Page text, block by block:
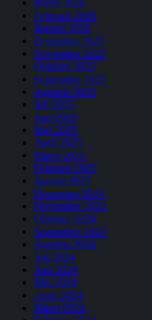
Maret 2026
Februari 2026
Januari 2026
Desember 2025
November 2025
Oktober 2025
September 2025
Agustus 2025
Juli 2025
Juni 2025
Mei 2025
April 2025
Maret 2025
Februari 2025
Januari 2025
Desember 2024
November 2024
Oktober 2024
September 2024
Agustus 2024
Juli 2024
Juni 2024
Mei 2024
April 2024
Maret 2024